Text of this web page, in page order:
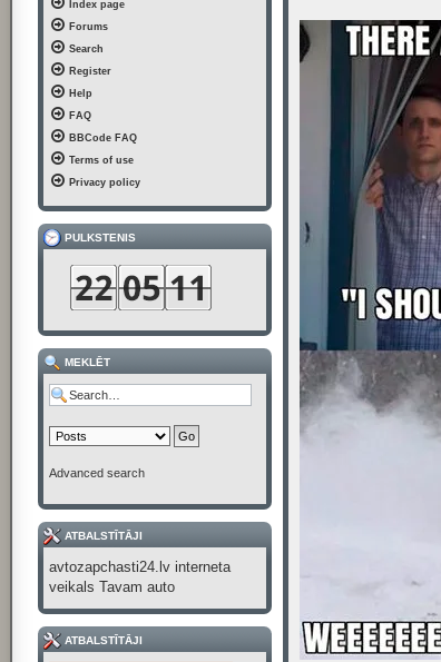
Index page
Forums
Search
Register
Help
FAQ
BBCode FAQ
Terms of use
Privacy policy
PULKSTENIS
MEKLĒT
Advanced search
ATBALSTĪTĀJI
avtozapchasti24.lv interneta
veikals Tavam auto
ATBALSTĪTĀJI